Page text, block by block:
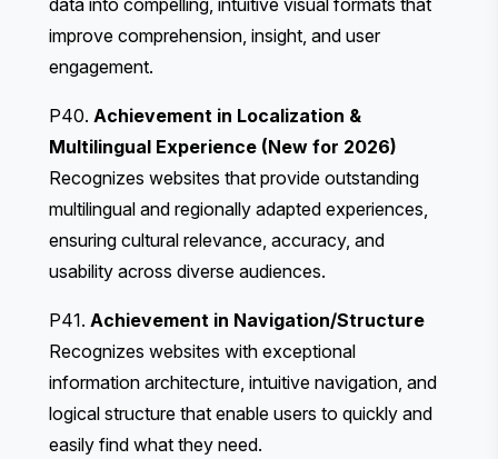
improve comprehension, insight, and user
engagement.
P40. Achievement in Localization &
Multilingual Experience (New for 2026)
Recognizes websites that provide outstanding
multilingual and regionally adapted experiences,
ensuring cultural relevance, accuracy, and
usability across diverse audiences.
P41. Achievement in Navigation/Structure
Recognizes websites with exceptional
information architecture, intuitive navigation, and
logical structure that enable users to quickly and
easily find what they need.